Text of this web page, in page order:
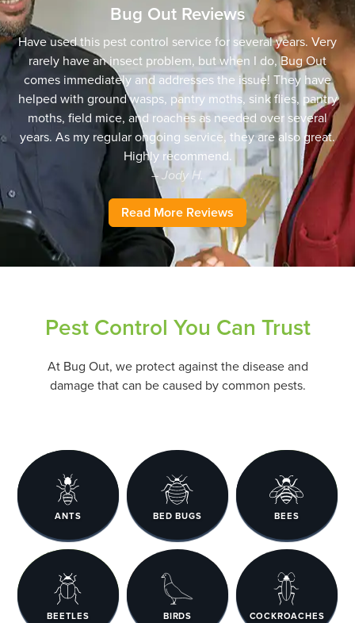
Bug Out Reviews
Have used this pest control service for several years. Very
rarely have an insect problem, but when I do, Bug Out
comes immediately and addresses the issue! They have
helped with ground wasps, pantry moths, sink flies, pantry
moths, field mice, and roaches as needed over several
years. As my regular ongoing service, they are also great.
Highly recommend.
– Jody H.
Read More Reviews
Pest Control You Can Trust
At Bug Out, we protect against the disease and
damage that can be caused by common pests.
ANTS BED BUGS BEES
BEETLES BIRDS COCKROACHES